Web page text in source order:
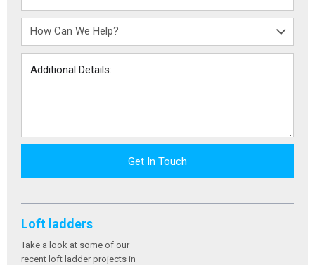
Get In Touch
Loft ladders
Take a look at some of our
recent loft ladder projects in